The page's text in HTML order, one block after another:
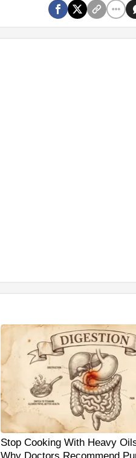
Stop Cooking With Heavy